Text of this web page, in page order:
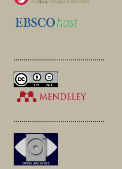
.............................................
.............................................